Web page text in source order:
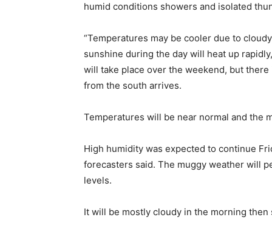
humid conditions showers and isolated
“Temperatures may be cooler due to
sunshine during the day will heat up
will take place over the weekend, but
from the south arrives.
Temperatures will be near normal and the
High humidity was expected to continue
forecasters said. The muggy weather will
levels.
It will be mostly cloudy in the morning